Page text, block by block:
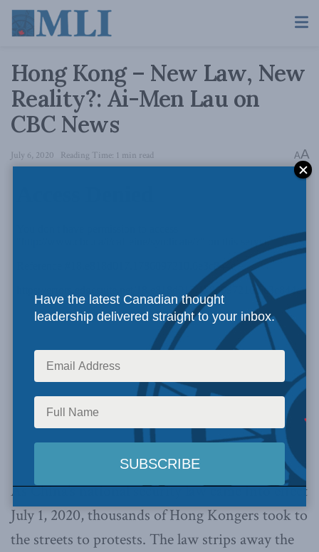
Hong Kong – New Law, New
Reality?: Ai-Men Lau on
CBC News
July 6, 2020 Reading Time: 1 min read AA
As China’s national security law came into effect
July 1, 2020, thousands of Hong Kongers took to
the streets to protests. The law strips away the
Have the latest Canadian thought
leadership delivered straight to your inbox.